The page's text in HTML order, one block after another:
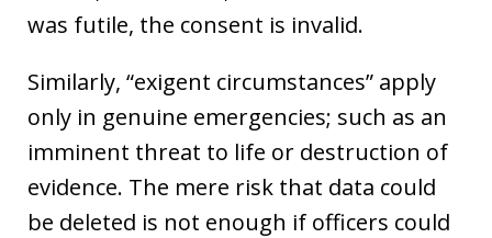
was futile, the consent is invalid.
Similarly, “exigent circumstances” apply
only in genuine emergencies; such as an
imminent threat to life or destruction of
evidence. The mere risk that data could
be deleted is not enough if officers could